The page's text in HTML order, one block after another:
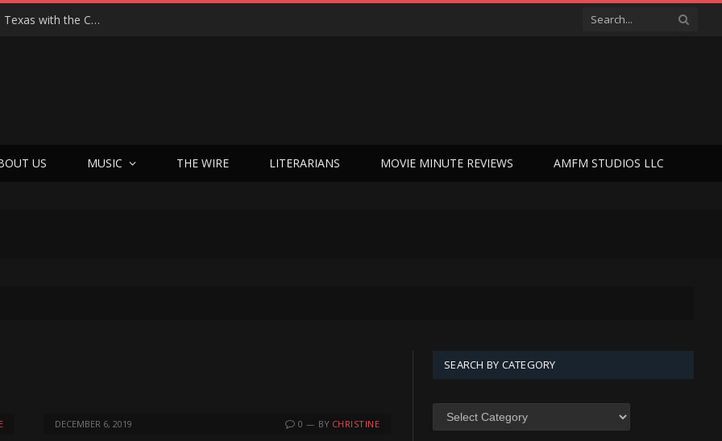
Hedwig at 25: John Cameron Mitchell Returns to Texas with the Cult Classic That Refused to Play by the Rules—and Still Changes Lives
US MUSIC THE WIRE LITERARIANS MOVIE MINUTE REVIEWS AMFM STUDIOS LLC
DECEMBER 6, 2019 0 BY CHRISTINE
SEARCH BY CATEGORY
SEARCH